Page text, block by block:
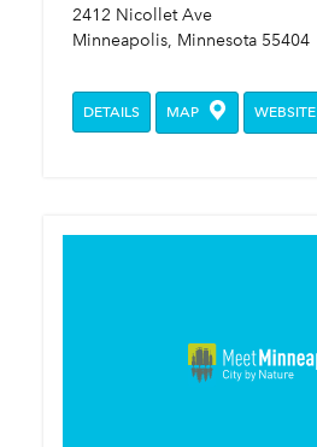
2412 Nicollet Ave
Minneapolis, Minnesota 55404
DETAILS MAP WEBSITE